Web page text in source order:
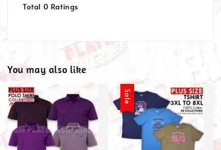
Total 0 Ratings
You may also like
Sale